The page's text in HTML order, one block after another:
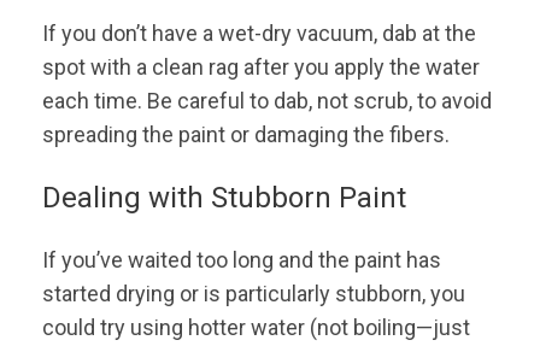
If you don’t have a wet-dry vacuum, dab at the
spot with a clean rag after you apply the water
each time. Be careful to dab, not scrub, to avoid
spreading the paint or damaging the fibers.
Dealing with Stubborn Paint
If you’ve waited too long and the paint has
started drying or is particularly stubborn, you
could try using hotter water (not boiling—just